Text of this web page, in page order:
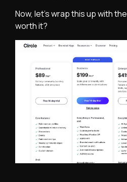
Now, let’s wrap this up with
worth it?